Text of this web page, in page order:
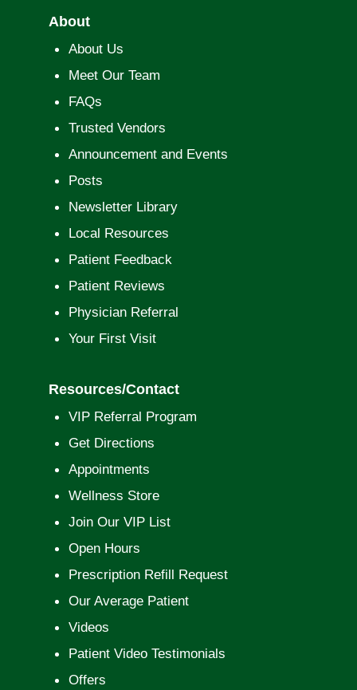
About
About Us
Meet Our Team
FAQs
Trusted Vendors
Announcement and Events
Posts
Newsletter Library
Local Resources
Patient Feedback
Patient Reviews
Physician Referral
Your First Visit
Resources/Contact
VIP Referral Program
Get Directions
Appointments
Wellness Store
Join Our VIP List
Open Hours
Prescription Refill Request
Our Average Patient
Videos
Patient Video Testimonials
Offers